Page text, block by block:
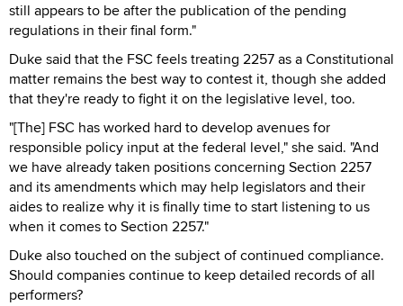
still appears to be after the publication of the pending
regulations in their final form."
Duke said that the FSC feels treating 2257 as a Constitutional
matter remains the best way to contest it, though she added
that they're ready to fight it on the legislative level, too.
"[The] FSC has worked hard to develop avenues for
responsible policy input at the federal level," she said. "And
we have already taken positions concerning Section 2257
and its amendments which may help legislators and their
aides to realize why it is finally time to start listening to us
when it comes to Section 2257."
Duke also touched on the subject of continued compliance.
Should companies continue to keep detailed records of all
performers?